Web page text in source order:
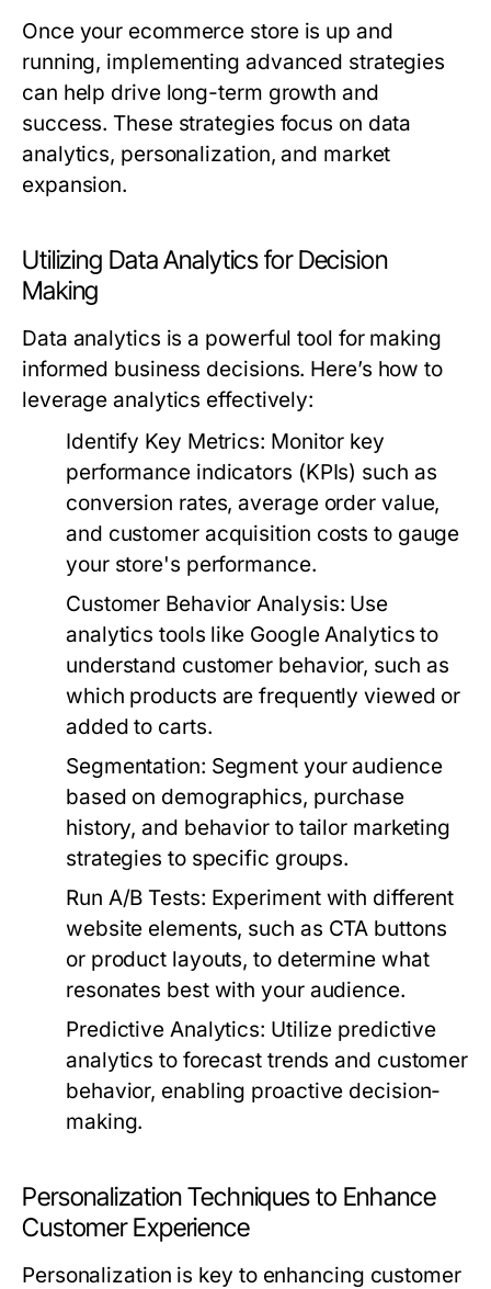
Once your ecommerce store is up and
running, implementing advanced strategies
can help drive long-term growth and
success. These strategies focus on data
analytics, personalization, and market
expansion.
Utilizing Data Analytics for Decision
Making
Data analytics is a powerful tool for making
informed business decisions. Here’s how to
leverage analytics effectively:
Identify Key Metrics: Monitor key
performance indicators (KPIs) such as
conversion rates, average order value,
and customer acquisition costs to gauge
your store's performance.
Customer Behavior Analysis: Use
analytics tools like Google Analytics to
understand customer behavior, such as
which products are frequently viewed or
added to carts.
Segmentation: Segment your audience
based on demographics, purchase
history, and behavior to tailor marketing
strategies to specific groups.
Run A/B Tests: Experiment with different
website elements, such as CTA buttons
or product layouts, to determine what
resonates best with your audience.
Predictive Analytics: Utilize predictive
analytics to forecast trends and customer
behavior, enabling proactive decision-
making.
Personalization Techniques to Enhance
Customer Experience
Personalization is key to enhancing customer